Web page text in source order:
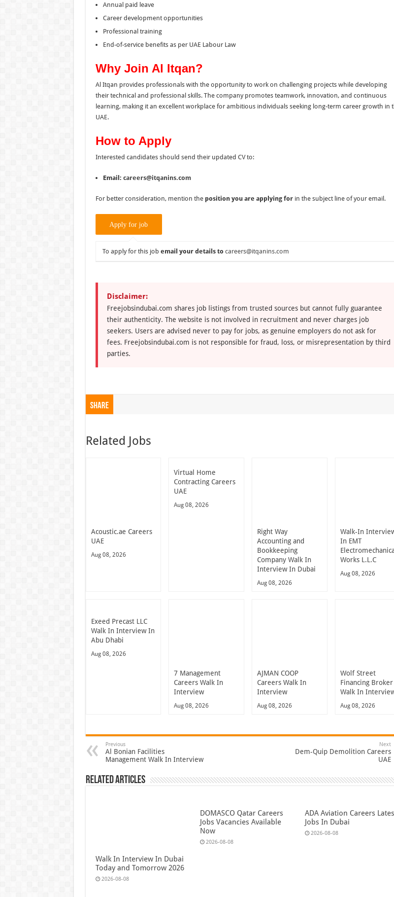
Annual paid leave
Career development opportunities
Professional training
End-of-service benefits as per UAE Labour Law
Why Join Al Itqan?
Al Itqan provides professionals with the opportunity to work on challenging projects while developing
their technical and professional skills. The company promotes teamwork, innovation, and continuous
learning, making it an excellent workplace for ambitious individuals seeking long-term career growth in
UAE.
How to Apply
Interested candidates should send their updated CV to:
Email: careers@itqanins.com
For better consideration, mention the position you are applying forin the subject line of your email.
To apply for this job email your details to careers@itqanins.com
Disclaimer:
Freejobsindubai.com shares job listings from trusted sources but cannot fully guarantee
their authenticity. The website is not involved in recruitment and never charges job
seekers. Users are advised never to pay for jobs, as genuine employers do not ask for
fees. Freejobsindubai.com is not responsible for fraud, loss, or misrepresentation by third
parties.
Share
Related Jobs
Acoustic.ae Careers
UAE
Aug 08, 2026
Virtual Home
Contracting Careers
UAE
Aug 08, 2026
Right Way
Accounting and
Bookkeeping
Company Walk In
Interview In Dubai
Aug 08, 2026
Walk-In
In EMT
Works L.L.C
Aug 08, 2026
Exeed Precast LLC
Walk In Interview In
Abu Dhabi
Aug 08, 2026
7 Management
Careers Walk In
Interview
Aug 08, 2026
AJMAN COOP
Careers Walk In
Interview
Aug 08, 2026
Wolf Street
Financing Broker
Walk In
Aug 08, 2026
Previous
Al Bonian Facilities
Management Walk In Interview
Next
Dem-Quip Demolition Careers
UAE
Related Articles
Walk In Interview In Dubai
Today and Tomorrow 2026
2026-08-08
DOMASCO Qatar Careers
Jobs Vacancies Available
Now
2026-08-08
ADA Aviation Careers
Jobs In Dubai
2026-08-08